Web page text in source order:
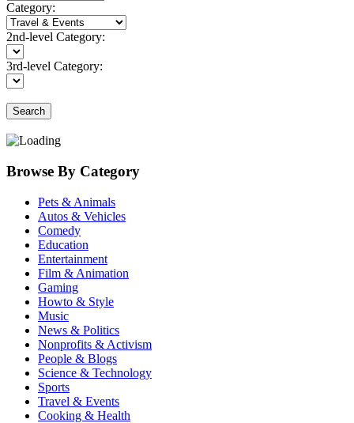
Category:
2nd-level Category:
3rd-level Category:
Search
Browse By Category
Pets & Animals
Autos & Vehicles
Comedy
Education
Entertainment
Film & Animation
Gaming
Howto & Style
Music
News & Politics
Nonprofits & Activism
People & Blogs
Science & Technology
Sports
Travel & Events
Cooking & Health